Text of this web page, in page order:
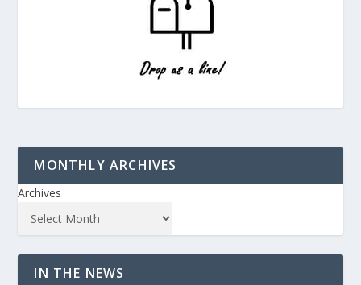
MONTHLY ARCHIVES
Archives
IN THE NEWS